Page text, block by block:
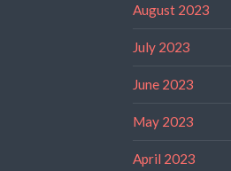
August 2023
July 2023
June 2023
May 2023
April 2023